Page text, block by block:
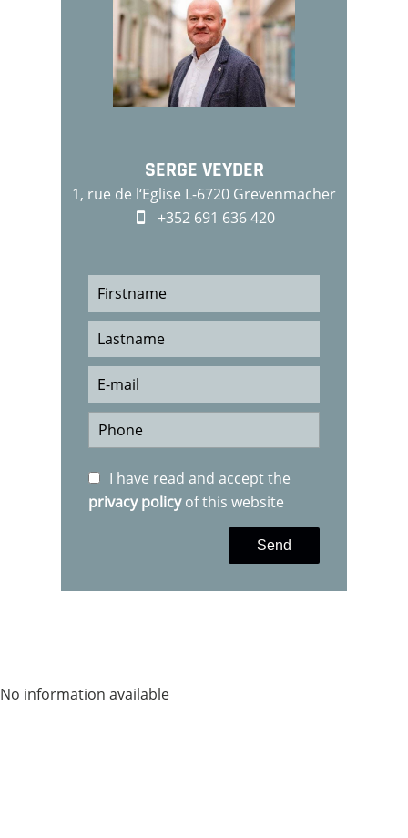
SERGE VEYDER
1, rue de l‘Eglise L-6720 Grevenmacher
+352 691 636 420
I have read and accept the
privacy policyof this website
Send
No information available